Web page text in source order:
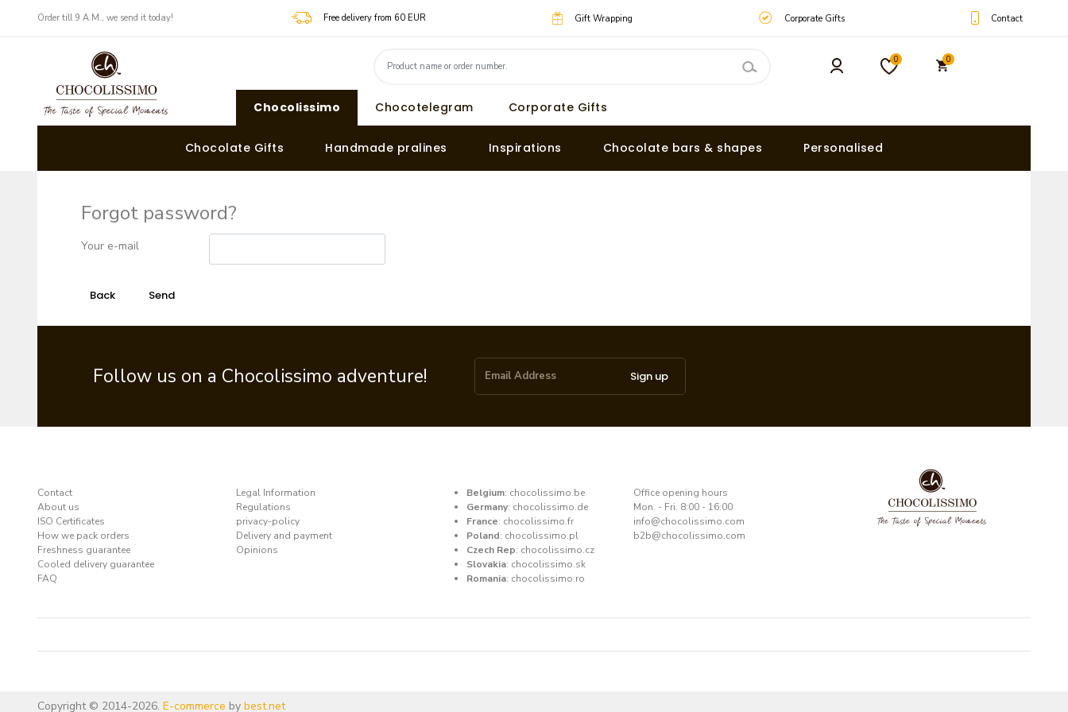
Order till 9 A.M., we send it today! Free delivery from 60 EUR Gift Wrapping Corporate Gifts Contact
0 0
Chocolissimo Chocotelegram Corporate Gifts
Chocolate Gifts Handmade pralines Inspirations Chocolate bars & shapes Personalised
Forgot password?
Your e-mail
Follow us on a Chocolissimo adventure! Sign up
Contact
About us
ISO Certificates
How we pack orders
Freshness guarantee
Cooled delivery guarantee
FAQ
Legal Information
Regulations
privacy-policy
Delivery and payment
Opinions
Belgium: chocolissimo.be
Germany: chocolissimo.de
France: chocolissimo.fr
Poland: chocolissimo.pl
Czech Rep: chocolissimo.cz
Slovakia: chocolissimo.sk
Romania: chocolissimo.ro
​Office opening hours
Mon. - Fri. 8:00 - 16:00
​info@chocolissimo.com
b2b@chocolissimo.com
Copyright © 2014-2026. E-commerce by best.net